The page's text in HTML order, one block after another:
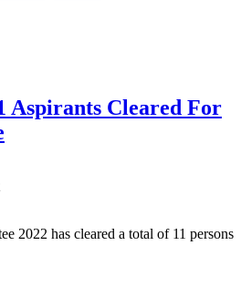
Aspirants Cleared For
2022 has cleared a total of 11 persons